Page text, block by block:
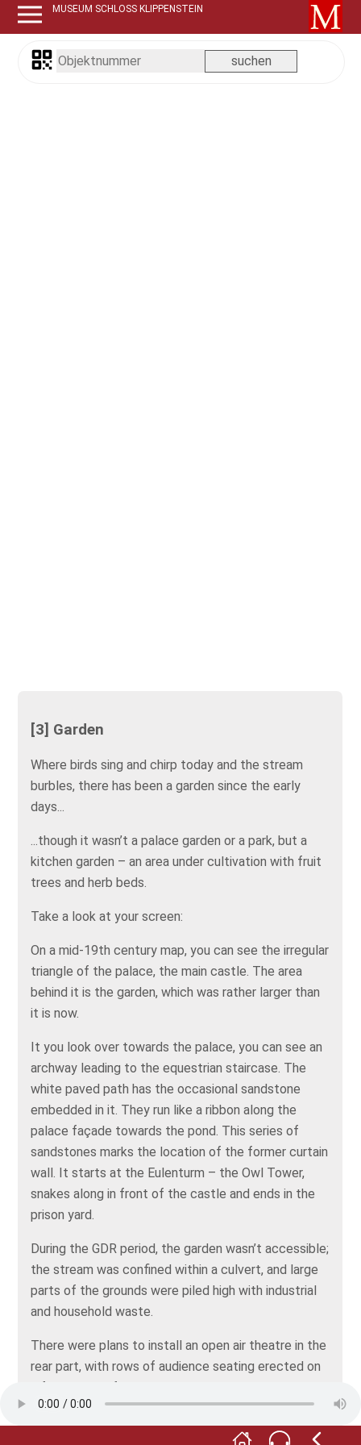
MUSEUM SCHLOSS KLIPPENSTEIN
[3] Garden
Where birds sing and chirp today and the stream
burbles, there has been a garden since the early
days...
...though it wasn’t a palace garden or a park, but a
kitchen garden – an area under cultivation with fruit
trees and herb beds.
Take a look at your screen:
On a mid-19th century map, you can see the irregular
triangle of the palace, the main castle. The area
behind it is the garden, which was rather larger than
it is now.
It you look over towards the palace, you can see an
archway leading to the equestrian staircase. The
white paved path has the occasional sandstone
embedded in it. They run like a ribbon along the
palace façade towards the pond. This series of
sandstones marks the location of the former curtain
wall. It starts at the Eulenturm – the Owl Tower,
snakes along in front of the castle and ends in the
prison yard.
During the GDR period, the garden wasn’t accessible;
the stream was confined within a culvert, and large
parts of the grounds were piled high with industrial
and household waste.
There were plans to install an open air theatre in the
rear part, with rows of audience seating erected on
see a sketch of the design. However, the open-air
theatre was never built. Beginning in 1994, the waste